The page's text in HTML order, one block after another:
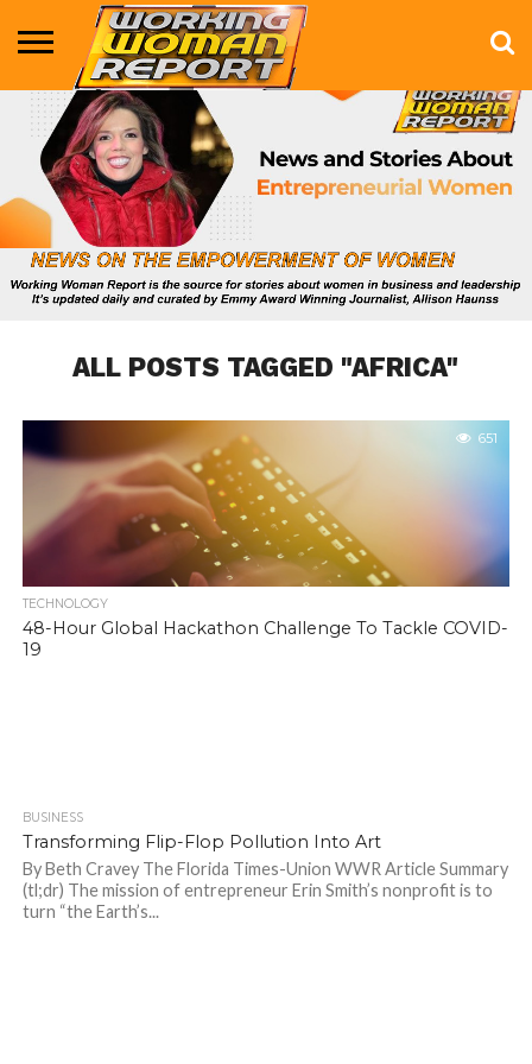
BUSINESS
ENTERTAINMENT
HEALTH
LIFE &
STYLE
MARKETING
TECHNOLOGY
THE
SHOW
MORE
ALL POSTS TAGGED "AFRICA"
651
TECHNOLOGY
48-Hour Global Hackathon Challenge To Tackle COVID-
19
BUSINESS
Transforming Flip-Flop Pollution Into Art
By Beth Cravey The Florida Times-Union WWR Article Summary
(tl;dr) The mission of entrepreneur Erin Smith’s nonprofit is to
turn “the Earth’s...